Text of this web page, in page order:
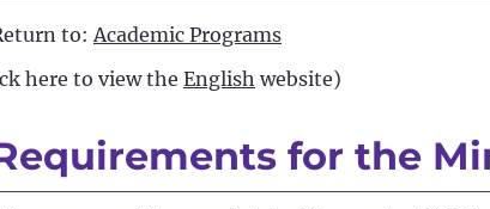
to:Academic Programs
here to view the English website)
for the